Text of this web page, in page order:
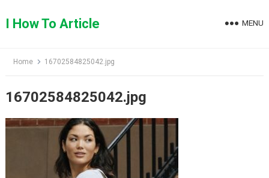
toI How To Article MENU
Home 16702584825042.jpg
16702584825042.jpg